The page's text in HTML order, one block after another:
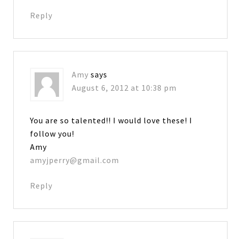
Reply
Amy says
August 6, 2012 at 10:38 pm
You are so talented!! I would love these! I
follow you!
Amy
amyjperry@gmail.com
Reply